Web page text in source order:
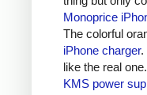
Monoprice
The colorful
iPhone charger.
like the real
KMS power